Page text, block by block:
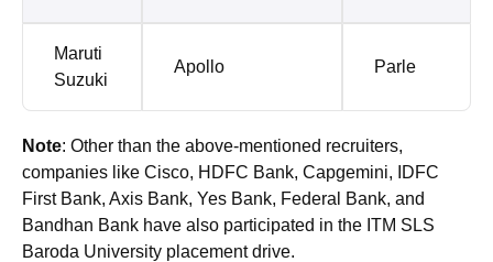
Maruti
Suzuki
Apollo Parle
Note: Other than the above-mentioned recruiters,
companies like Cisco, HDFC Bank, Capgemini, IDFC
First Bank, Axis Bank, Yes Bank, Federal Bank, and
Bandhan Bank have also participated in the ITM SLS
Baroda University placement drive.